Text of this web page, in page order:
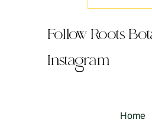
Home
Follow Roots
Instagram